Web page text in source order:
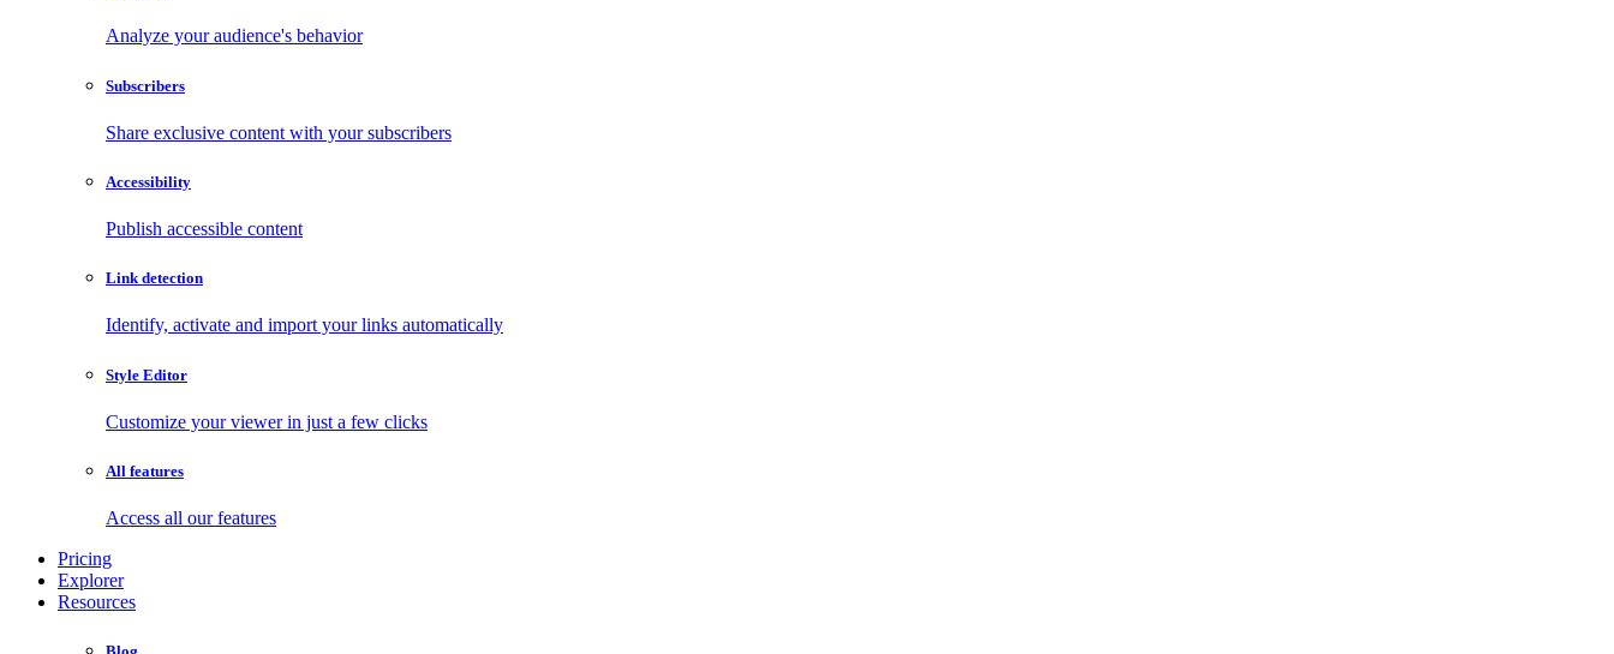
Analyze your audience's behavior
Subscribers
Share exclusive content with your subscribers
Accessibility
Publish accessible content
Link detection
Identify, activate and import your links automatically
Style Editor
Customize your viewer in just a few clicks
All features
Access all our features
Pricing
Explorer
Resources